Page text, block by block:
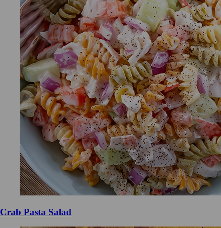
Crab Pasta Salad